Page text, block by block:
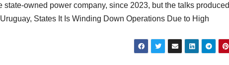
power company, since 2023, but the talks produced
States It Is Winding Down Operations Due to High